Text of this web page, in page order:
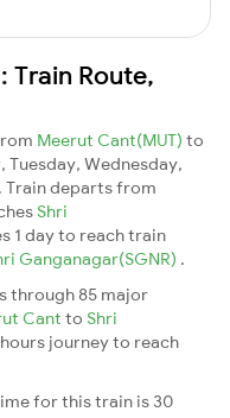
Train Route,
Meerut Cant(MUT) to
Tuesday, Wednesday,
Train departs from
Shri
1 day to reach train
Ganganagar(SGNR) .
through 85 major
Cant to Shri
journey to reach
for this train is 30